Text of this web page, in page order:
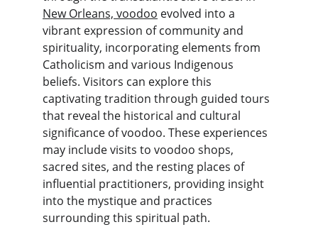
New Orleans, voodoo evolved into a
vibrant expression of community and
spirituality, incorporating elements from
Catholicism and various Indigenous
beliefs. Visitors can explore this
captivating tradition through guided tours
that reveal the historical and cultural
significance of voodoo. These experiences
may include visits to voodoo shops,
sacred sites, and the resting places of
influential practitioners, providing insight
into the mystique and practices
surrounding this spiritual path.